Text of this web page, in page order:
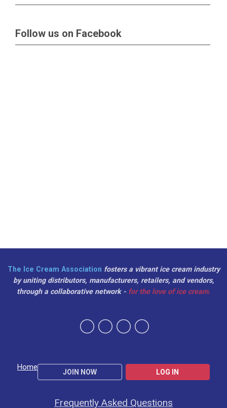
Follow us on Facebook
Home
JOIN NOW LOG IN
The Ice Cream Association fosters a vibrant ice cream industry
by uniting distributors, manufacturers, retailers, and vendors,
through a collaborative network - for the love of ice cream.
Frequently Asked Questions